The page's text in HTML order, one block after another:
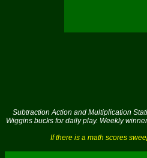
Subtraction Action and Multiplication
Wiggins bucks for daily play. Weekly
If there is a math scores